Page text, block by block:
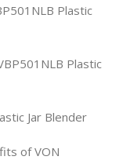
Plastic
Plastic
Jar Blender
of VON